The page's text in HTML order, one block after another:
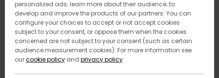
personalized ads; learn more about their audience; to
develop and improve the products of our partners. You can
configure your choices to accept or not accept cookies
subject to your consent, or oppose them when the cookies
concerned are not subject to your consent (such as certain
audience measurement cookies). For more information see
ourcookie policy and privacy policy